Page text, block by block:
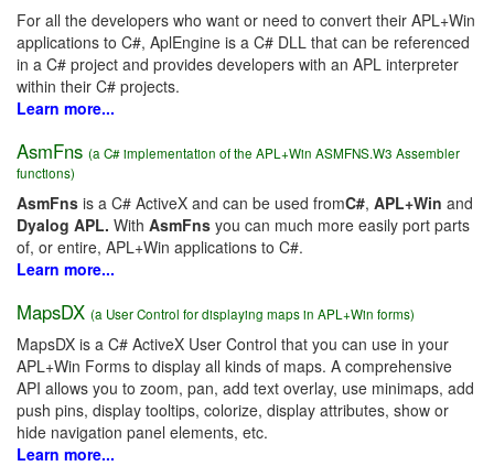
For all the developers who want or need to convert their APL+Win
applications to C#, AplEngine is a C# DLL that can be referenced
in a C# project and provides developers with an APL interpreter
within their C# projects.
Learn more...
AsmFns (a C# implementation of the APL+Win ASMFNS.W3 Assembler
functions)
AsmFns is a C# ActiveX and can be used fromC#, APL+Win and
Dyalog APL. With AsmFns you can much more easily port parts
of, or entire, APL+Win applications to C#.
Learn more...
MapsDX (a User Control for displaying maps in APL+Win forms)
MapsDX is a C# ActiveX User Control that you can use in your
APL+Win Forms to display all kinds of maps. A comprehensive
API allows you to zoom, pan, add text overlay, use minimaps, add
push pins, display tooltips, colorize, display attributes, show or
hide navigation panel elements, etc.
Learn more...